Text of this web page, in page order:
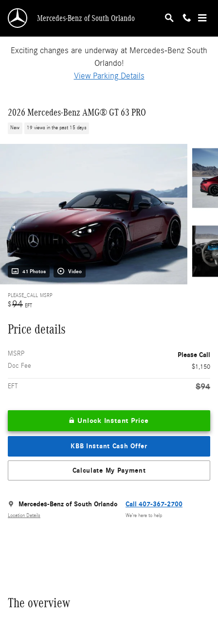
Mercedes-Benz of South Orlando
Exciting changes are underway at Mercedes-Benz South
Orlando!
View Parking Details
2026 Mercedes-Benz AMG® GT 63 PRO
New 19 views in the past 15 days
41 Photos Video
PLEASE_CALL MSRP
$94 EFT
Price details
MSRP Please Call
Doc Fee $1,150
EFT $94
Unlock Instant Price
KBB Instant Cash Offer
Calculate My Payment
Mercedes-Benz of South Orlando
Location Details
Call 407-367-2700
We’re here to help
The overview